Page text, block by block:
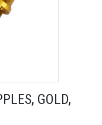
GOLD,